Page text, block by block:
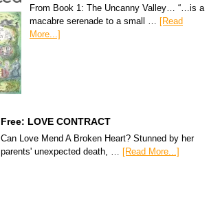
From Book 1: The Uncanny Valley… “…is a
macabre serenade to a small … [Read
More...]
Free: LOVE CONTRACT
Can Love Mend A Broken Heart? Stunned by her
parents' unexpected death, … [Read More...]